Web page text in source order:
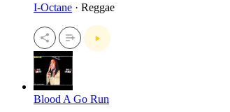
I-Octane · Reggae
Blood A Go Run